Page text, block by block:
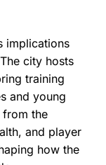
implications
city hosts
training
and young
from the
and player
how the